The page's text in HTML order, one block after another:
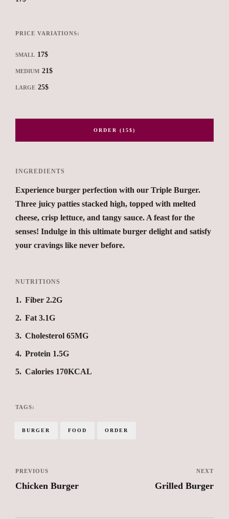
PRICE VARIATIONS:
SMALL 17$
MEDIUM 21$
LARGE 25$
ORDER (15$)
INGREDIENTS
Experience burger perfection with our Triple Burger.
Three juicy patties stacked high, topped with melted
cheese, crisp lettuce, and tangy sauce. A feast for the
senses! Indulge in this ultimate burger delight and satisfy
your cravings like never before.
NUTRITIONS
1 Fiber 2.2G
2 Fat 3.1G
3 Cholesterol 65MG
4 Protein 1.5G
5 Calories 170KCAL
TAGS:
BURGER FOOD ORDER
PREVIOUS
Chicken Burger
NEXT
Grilled Burger